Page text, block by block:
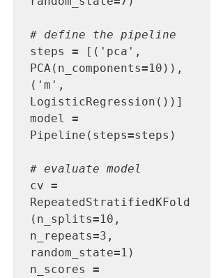
# define the pipeline
steps = [('pca',
PCA(n_components=10)),
('m',
LogisticRegression())]
model =
Pipeline(steps=steps)
# evaluate model
cv =
RepeatedStratifiedKFold
(n_splits=10,
n_repeats=3,
random_state=1)
n_scores =